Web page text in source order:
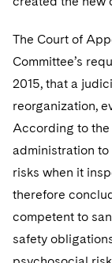
Variable
World
Fintech
M&A
Patent
Securities
Sovereign
Tax Audits
SEC
False
Defense
Government
Accounting
Visit this section
Capital
The Court of
Committee’s
2015, that a
reorganization,
According to the
administration
risks when it
therefore
competent to
safety